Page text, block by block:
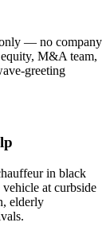
only — no company
M&A team,
greeting
in black
at curbside
elderly